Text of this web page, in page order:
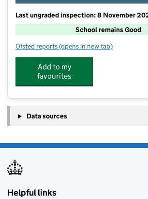
Last ungraded inspection: 8 November
School remains Good
Ofsted reports for Ashby-de-la-Zouch
(opens in new tab)
Add to my
favourites
Data sources
Helpful links